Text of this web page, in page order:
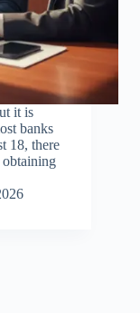
it is
banks
18, there